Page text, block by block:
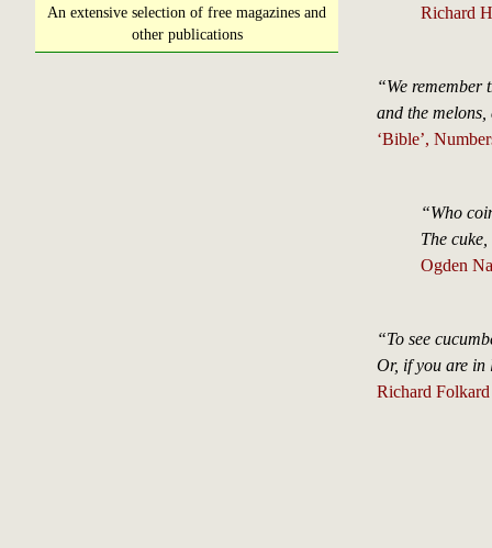
An extensive selection of free magazines and
other publications
Richard
“We remember
and the
‘Bible’,
“Who
The
Ogden
“To see
Or, if you are in
Richard